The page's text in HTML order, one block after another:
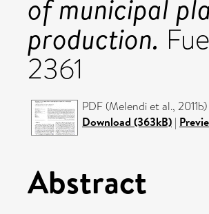
of municipal
production.
2361
PDF (Melendi et al.,
Download (363kB) |
Abstract